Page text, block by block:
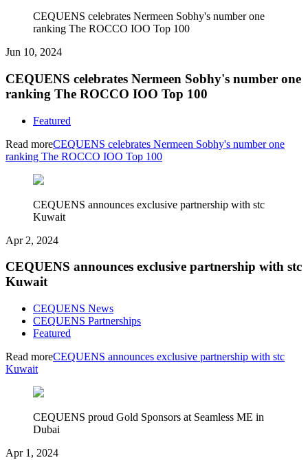
CEQUENS celebrates Nermeen Sobhy's number one
ranking The ROCCO IOO Top 100
Jun 10, 2024
CEQUENS celebrates Nermeen Sobhy's number one
ranking The ROCCO IOO Top 100
Featured
Read moreCEQUENS celebrates Nermeen Sobhy's number one
ranking The ROCCO IOO Top 100
CEQUENS announces exclusive partnership with stc
Kuwait
Apr 2, 2024
CEQUENS announces exclusive partnership with stc
Kuwait
CEQUENS News
CEQUENS Partnerships
Featured
Read moreCEQUENS announces exclusive partnership with stc
Kuwait
CEQUENS proud Gold Sponsors at Seamless ME in
Dubai
Apr 1, 2024